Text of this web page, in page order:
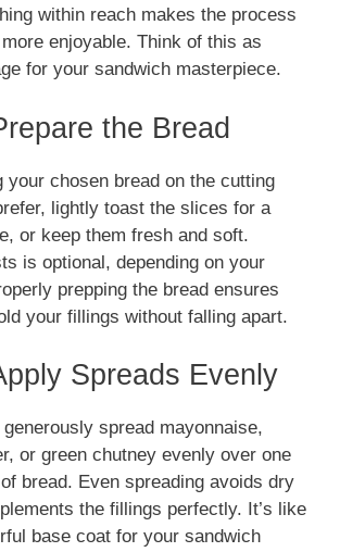
within reach makes the process
enjoyable. Think of this as
for your sandwich masterpiece.
the Bread
your chosen bread on the cutting
lightly toast the slices for a
or keep them fresh and soft.
is optional, depending on your
prepping the bread ensures
your fillings without falling apart.
Spreads Evenly
spread mayonnaise,
or green chutney evenly over one
bread. Even spreading avoids dry
the fillings perfectly. It’s like
base coat for your sandwich